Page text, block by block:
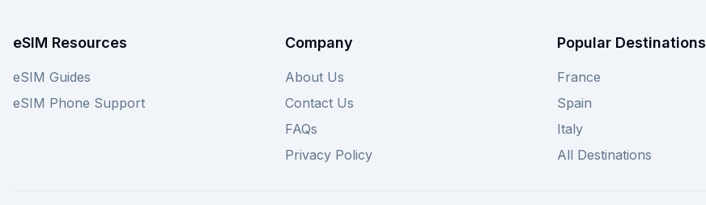
eSIM Resources
eSIM Guides
eSIM Phone Support
Company
About Us
Contact Us
FAQs
Privacy Policy
Popular Destinations
France
Spain
Italy
All Destinations